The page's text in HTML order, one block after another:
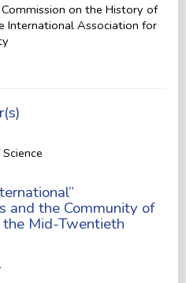
on the History of
International Association for
and the Community of
Mid-Twentieth